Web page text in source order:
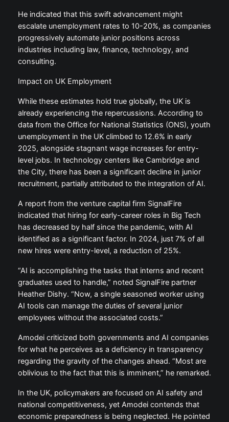
He indicated that this swift advancement might
escalate unemployment rates to 10-20%, as companies
progressively automate junior positions across
industries including law, finance, technology, and
consulting.
Impact on UK Employment
While these estimates hold true globally, the UK is
already experiencing the repercussions. According to
data from the Office for National Statistics (ONS), youth
unemployment in the UK climbed to 12.6% in early
2025, alongside stagnant wage increases for entry-
level jobs. In technology centers like Cambridge and
the City, there has been a significant decline in junior
recruitment, partially attributed to the integration of AI.
A report from the venture capital firm SignalFire
indicated that hiring for early-career roles in Big Tech
has decreased by half since the pandemic, with AI
identified as a significant factor. In 2024, just 7% of all
new hires were entry-level, a reduction of 25%.
“AI is accomplishing the tasks that interns and recent
graduates used to handle,” noted SignalFire partner
Heather Dishy. “Now, a single seasoned worker using
AI tools can manage the duties of several junior
employees without the associated costs.”
Amodei criticized both governments and AI companies
for what he perceives as a deficiency in transparency
regarding the gravity of the changes ahead. “Most are
oblivious to the fact that this is imminent,” he remarked.
In the UK, policymakers are focused on AI safety and
national competitiveness, yet Amodei contends that
economic preparedness is being neglected. He pointed